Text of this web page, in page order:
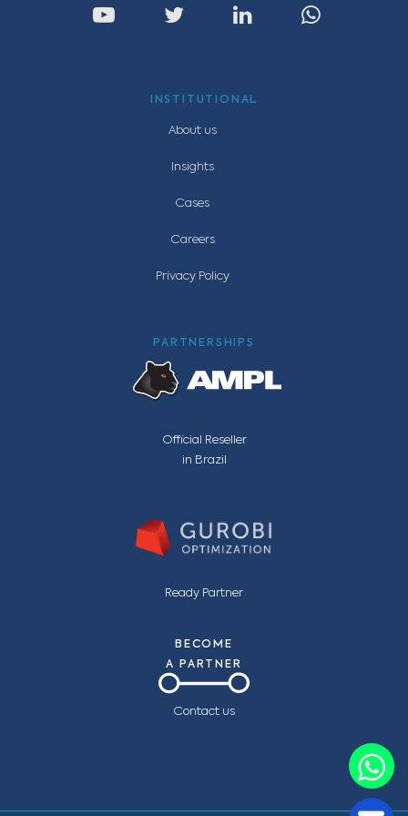
INSTITUTIONAL
About us
Insights
Cases
Careers
Privacy Policy
PARTNERSHIPS
Official Reseller
in Brazil
Ready Partner
BECOME
A PARTNER
Contact us